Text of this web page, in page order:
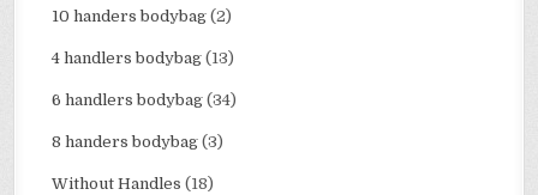
10 handers bodybag (2)
4 handlers bodybag (13)
6 handlers bodybag (34)
8 handers bodybag (3)
Without Handles (18)